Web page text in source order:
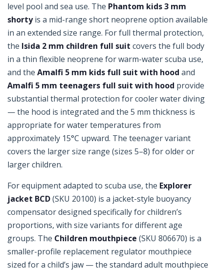
level pool and sea use. The Phantom kids 3 mm
shortyis a mid-range short neoprene option available
in an extended size range. For full thermal protection,
the Isida 2 mm children full suit covers the full body
in a thin flexible neoprene for warm-water scuba use,
and the Amalfi 5 mm kids full suit with hood and
Amalfi 5 mm teenagers full suit with hood provide
substantial thermal protection for cooler water diving
— the hood is integrated and the 5 mm thickness is
appropriate for water temperatures from
approximately 15°C upward. The teenager variant
covers the larger size range (sizes 5–8) for older or
larger children.
For equipment adapted to scuba use, the Explorer
jacket BCD(SKU 20100) is a jacket-style buoyancy
compensator designed specifically for children’s
proportions, with size variants for different age
groups. The Children mouthpiece (SKU 806670) is a
smaller-profile replacement regulator mouthpiece
sized for a child’s jaw — the standard adult mouthpiece